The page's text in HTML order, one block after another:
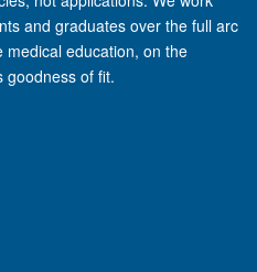
and graduates over the full arc
education, on the
goodness of fit.